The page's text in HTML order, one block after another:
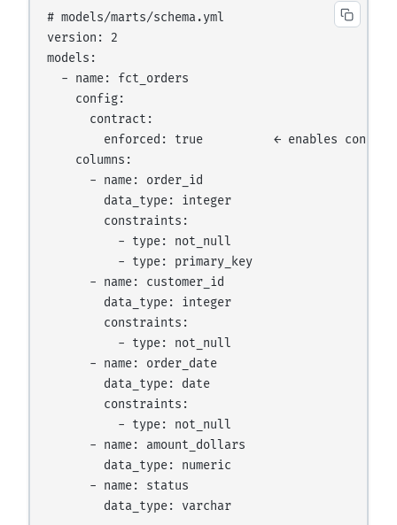
# models/marts/schema.yml
version: 2
models:
  - name: fct_orders
    config:
      contract:
enforced: true          ← enables
    columns:
      - name: order_id
        data_type: integer
        constraints:
          - type: not_null
          - type: primary_key
      - name: customer_id
        data_type: integer
        constraints:
          - type: not_null
      - name: order_date
        data_type: date
        constraints:
          - type: not_null
      - name: amount_dollars
        data_type: numeric
      - name: status
        data_type: varchar